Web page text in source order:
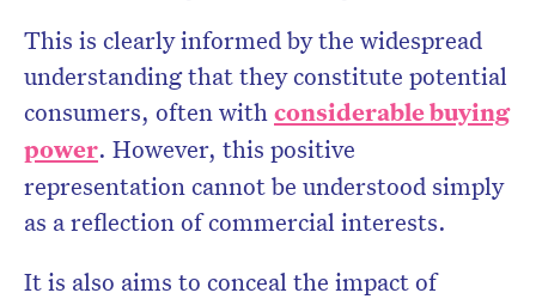
This is clearly informed by the widespread
understanding that they constitute potential
consumers, often withconsiderable buying
power. However, this positive
representation cannot be understood simply
as a reflection of commercial interests.
It is also aims to conceal the impact of